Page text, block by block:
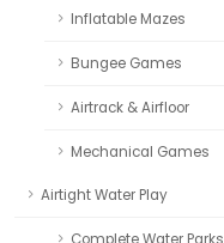
Inflatable Mazes
Bungee Games
Airtrack & Airfloor
Mechanical Games
Airtight Water Play